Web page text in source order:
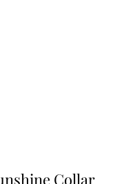
Collar